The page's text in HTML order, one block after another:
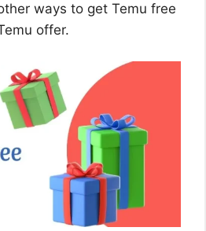
ways to get Temu free
offer.